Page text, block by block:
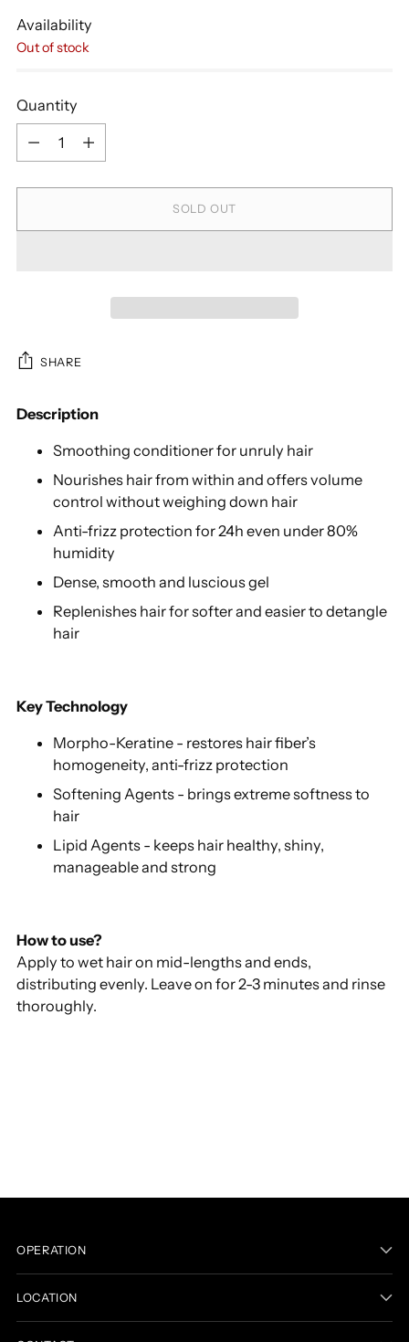
Availability
Out of stock
Quantity
Quantity
SOLD OUT
SHARE
Description
Smoothing conditioner for unruly hair
Nourishes hair from within and offers volume
control without weighing down hair
Anti-frizz protection for 24h even under 80%
humidity
Dense, smooth and luscious gel
Replenishes hair for softer and easier to detangle
hair
Key Technology
Morpho-Keratine - restores hair fiber’s
homogeneity, anti-frizz protection
Softening Agents - brings extreme softness to
hair
Lipid Agents - keeps hair healthy, shiny,
manageable and strong
How to use?
Apply to wet hair on mid-lengths and ends,
distributing evenly. Leave on for 2-3 minutes and rinse
thoroughly.
OPERATION
LOCATION